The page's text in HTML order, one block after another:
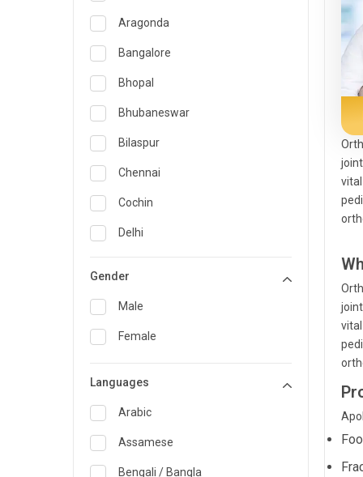
Endocrinology & Diabetes Care
ENT
Family Medicine Specialist
Gastroenterology & Hepatology
General Medicine
General Surgery
Genetics
Geriatrics
Nephrology
Aragonda
Bangalore
Bhopal
Bhubaneswar
Bilaspur
Chennai
Cochin
Delhi
Karaikudi
Karim Nagar
Karur
Kolkata
Gender
Male
Female
Languages
Arabic
Assamese
Bengali / Bangla